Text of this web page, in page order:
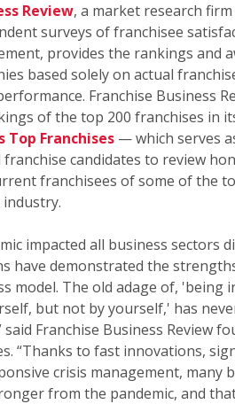
Review, a market research
surveys of franchisee
provides the rankings and
based solely on actual
Franchise Business
of the top 200 franchises in
Top Franchises — which serves
candidates to review
franchisees of some of the
impacted all business sectors
have demonstrated the
model. The old adage of, 'being
but not by yourself,' has
Franchise Business Review
“Thanks to fast innovations,
crisis management, many
from the pandemic, and